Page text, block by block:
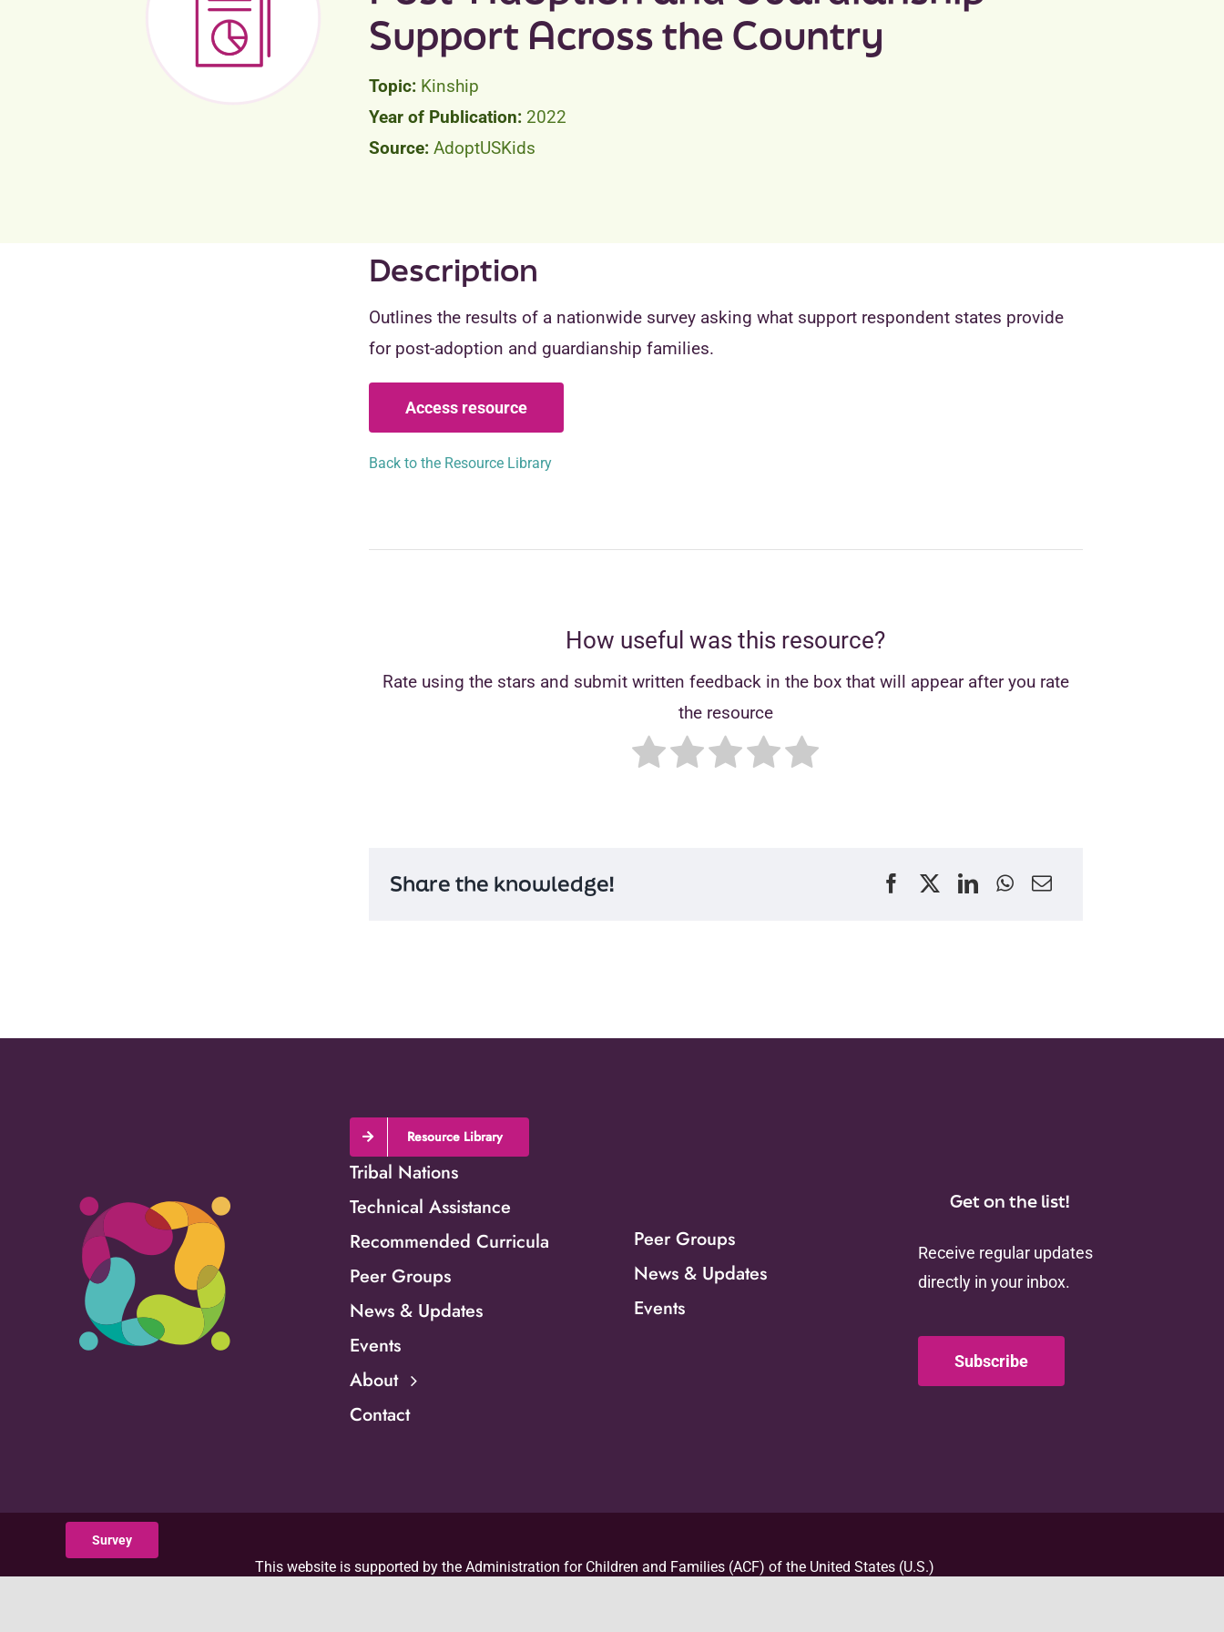
Support Across the Country
Kinship
2022
AdoptUSKids
Description
Outlines the results of a nationwide survey asking what support respondent states provide
for post-adoption and guardianship families.
Access resource
Back to the Resource Library
How useful was this resource?
Rate using the stars and submit written feedback in the box that will appear after you rate
the resource
Share the knowledge!
Resource Library
Tribal Nations
Technical Assistance
Recommended Curricula
Peer Groups
News & Updates
Events
About
Contact
Peer Groups
News & Updates
Events
Get on the list!
Receive regular updates
directly in your inbox.
Subscribe
This website is supported by the Administration for Children and Families (ACF) of the United States (U.S.)
Survey